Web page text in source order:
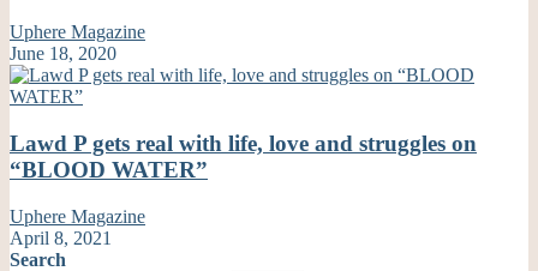
Uphere Magazine
June 18, 2020
Lawd P gets real with life, love and struggles on
“BLOOD WATER”
Uphere Magazine
April 8, 2021
Search